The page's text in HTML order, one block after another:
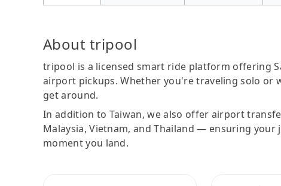
About tripool
tripool is a licensed smart ride platform offering
airport pickups. Whether you're traveling solo or
get around.
In addition to Taiwan, we also offer airport
Malaysia, Vietnam, and Thailand — ensuring
moment you land.